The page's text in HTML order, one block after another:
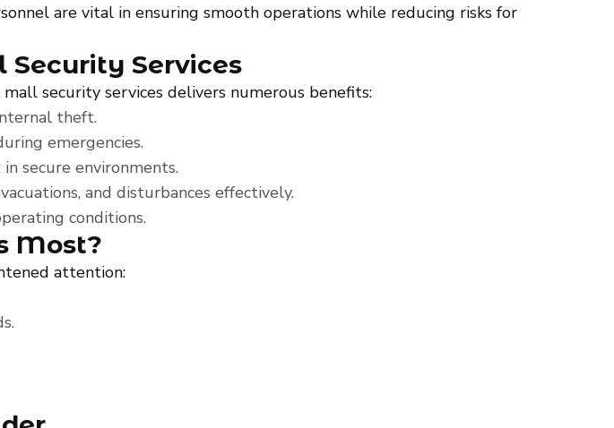
are vital in ensuring smooth operations while reducing risks for
Services
security services delivers numerous benefits:
theft.
emergencies.
secure environments.
and disturbances effectively.
conditions.
Most?
attention: